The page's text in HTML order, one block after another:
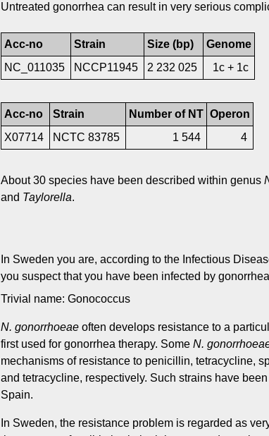
Untreated gonorrhea can result in very serious
Acc-no Strain Size (bp)
Genome
NC_011035
NCCP11945 2 232 025 1c + 1c
Acc-no Strain Number of NT Operon
X07714
NCTC 83785 1 544 4
About 30 species have been described within genus
and Taylorella.
In Sweden you are, according to the Infectious
you suspect that you have been infected by
Trivial name: Gonococcus
N. gonorrhoeae often develops resistance to a
first used for gonorrhea therapy. Some N.
mechanisms of resistance to penicillin, tetracycline,
and tetracycline, respectively. Such strains have
Spain.
In Sweden, the resistance problem is regarded as